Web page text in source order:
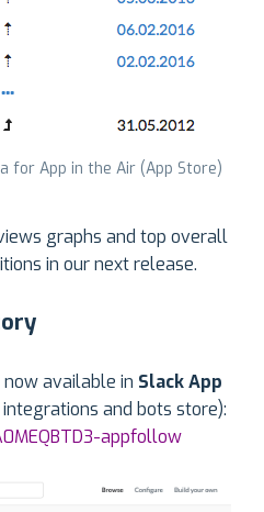
for App in the Air (App Store)
graphs and top overall
in our next release.
available in Slack App
and bots store):
appfollow